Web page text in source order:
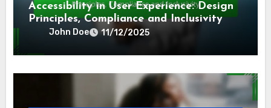
Accessibility in User Experience: Design
Principles, Compliance and Inclusivity
John Doe 11/12/2025